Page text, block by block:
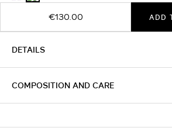
€130.00 ADD
DETAILS
COMPOSITION AND CARE